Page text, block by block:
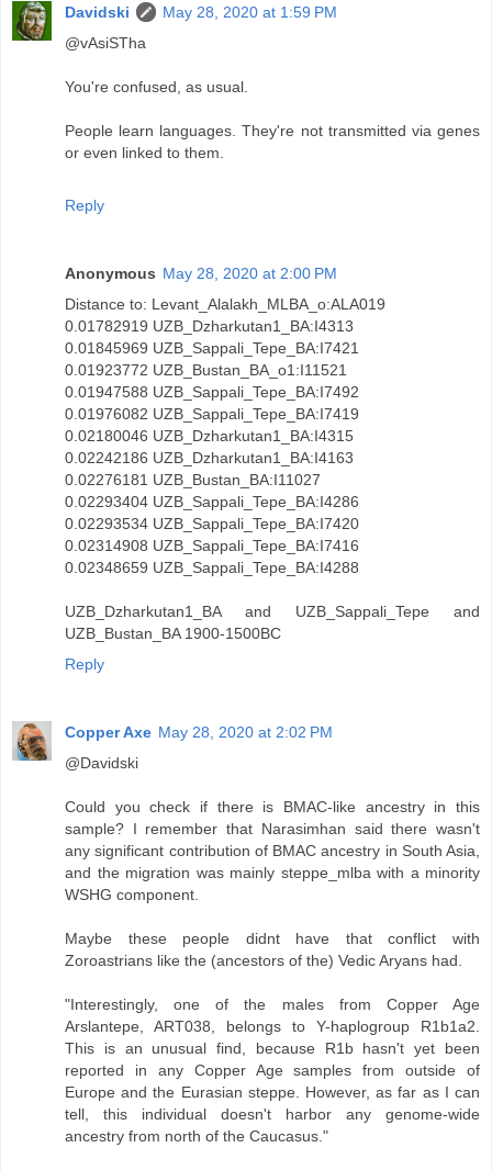
Davidski
May 28, 2020 at 1:59 PM
@vAsiSTha
You're confused, as usual.
People learn languages. They're not transmitted via genes
or even linked to them.
Reply
Anonymous May 28, 2020 at 2:00 PM
Distance to: Levant_Alalakh_MLBA_o:ALA019
0.01782919 UZB_Dzharkutan1_BA:I4313
0.01845969 UZB_Sappali_Tepe_BA:I7421
0.01923772 UZB_Bustan_BA_o1:I11521
0.01947588 UZB_Sappali_Tepe_BA:I7492
0.01976082 UZB_Sappali_Tepe_BA:I7419
0.02180046 UZB_Dzharkutan1_BA:I4315
0.02242186 UZB_Dzharkutan1_BA:I4163
0.02276181 UZB_Bustan_BA:I11027
0.02293404 UZB_Sappali_Tepe_BA:I4286
0.02293534 UZB_Sappali_Tepe_BA:I7420
0.02314908 UZB_Sappali_Tepe_BA:I7416
0.02348659 UZB_Sappali_Tepe_BA:I4288
UZB_Dzharkutan1_BA and UZB_Sappali_Tepe and
UZB_Bustan_BA 1900-1500BC
Reply
Copper Axe May 28, 2020 at 2:02 PM
@Davidski
Could you check if there is BMAC-like ancestry in this
sample? I remember that Narasimhan said there wasn't
any significant contribution of BMAC ancestry in South Asia,
and the migration was mainly steppe_mlba with a minority
WSHG component.
Maybe these people didnt have that conflict with
Zoroastrians like the (ancestors of the) Vedic Aryans had.
"Interestingly, one of the males from Copper Age
Arslantepe, ART038, belongs to Y-haplogroup R1b1a2.
This is an unusual find, because R1b hasn't yet been
reported in any Copper Age samples from outside of
Europe and the Eurasian steppe. However, as far as I can
tell, this individual doesn't harbor any genome-wide
ancestry from north of the Caucasus."